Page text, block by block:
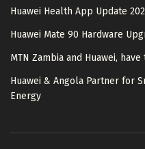
Huawei Health App Update
Huawei Mate 90 Hardware
MTN Zambia and Huawei,
Huawei & Angola Partner for
Energy